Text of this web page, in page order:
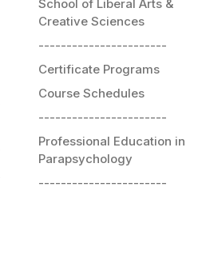
School of Liberal Arts &
Creative Sciences
-----------------------
Certificate Programs
Course Schedules
-----------------------
Professional Education in
Parapsychology
-----------------------